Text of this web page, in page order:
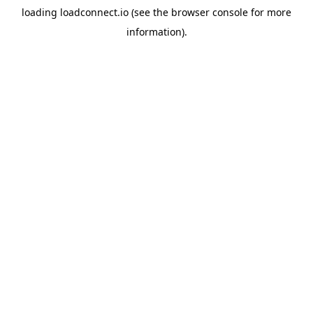
loading loadconnect.io (see the browser console for more
information).